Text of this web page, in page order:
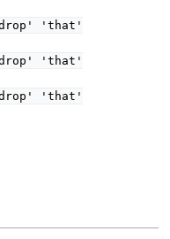
'that'
'that'
'that'